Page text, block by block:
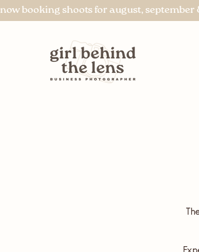
now booking shoots for august, september